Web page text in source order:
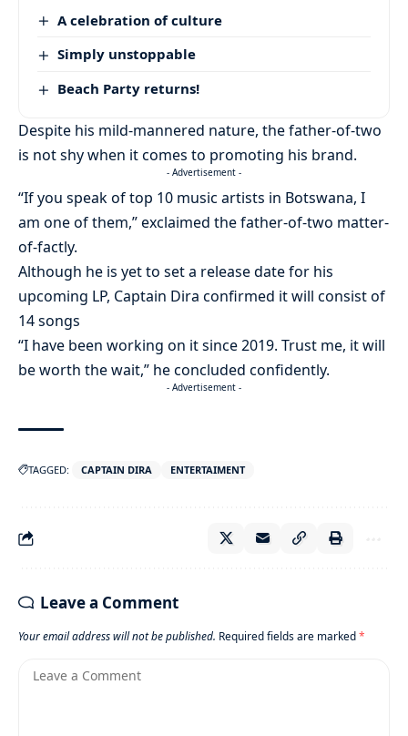
A celebration of culture
Simply unstoppable
Beach Party returns!
Despite his mild-mannered nature, the father-of-two
is not shy when it comes to promoting his brand.
- Advertisement -
“If you speak of top 10 music artists in Botswana, I
am one of them,” exclaimed the father-of-two matter-
of-factly.
Although he is yet to set a release date for his
upcoming LP, Captain Dira confirmed it will consist of
14 songs
“I have been working on it since 2019. Trust me, it will
be worth the wait,” he concluded confidently.
- Advertisement -
TAGGED: CAPTAIN DIRA ENTERTAIMENT
Leave a Comment
Your email address will not be published. Required fields are marked*